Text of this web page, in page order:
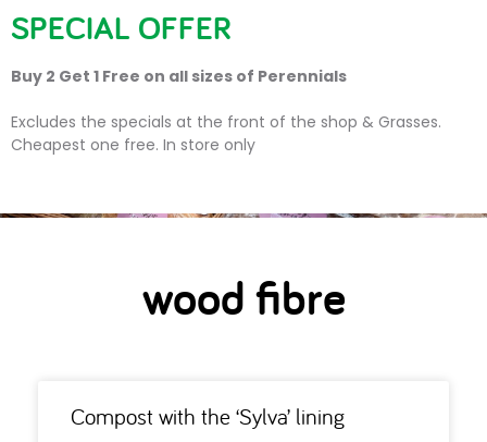
wood fibre
wood fibre
Compost with the ‘Sylva’ lining
SPECIAL OFFER
Buy 2 Get 1 Free on all sizes of Perennials
Excludes the specials at the front of the shop & Grasses.
Cheapest one free. In store only